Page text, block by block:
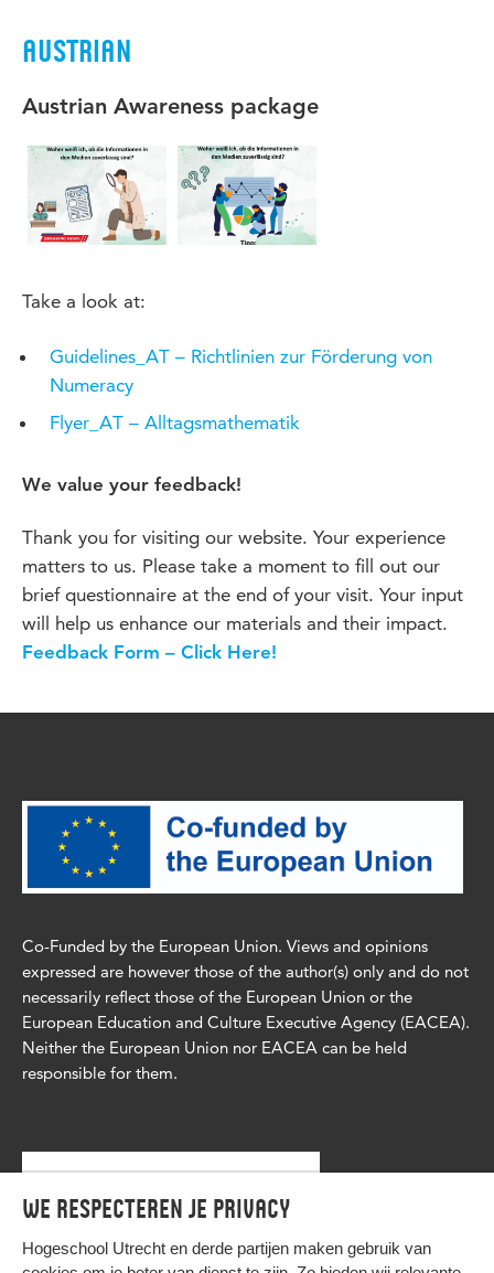
We respecteren je privacy
Hogeschool Utrecht en derde partijen maken gebruik van
AUSTRIAN
Austrian Awareness package
Take a look at:
Guidelines_AT – Richtlinien zur Förderung von
Numeracy
Flyer_AT – Alltagsmathematik
We value your feedback!
Thank you for visiting our website. Your experience
matters to us. Please take a moment to fill out our
brief questionnaire at the end of your visit. Your input
will help us enhance our materials and their impact.
Feedback Form – Click Here!
Co-Funded by the European Union. Views and opinions
expressed are however those of the author(s) only and do not
necessarily reflect those of the European Union or the
European Education and Culture Executive Agency (EACEA).
Neither the European Union nor EACEA can be held
responsible for them.